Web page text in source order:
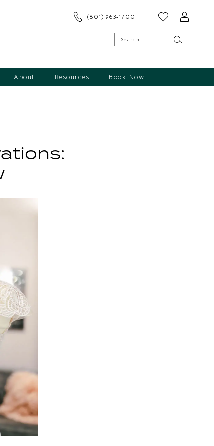
(801) 963‑1700
About Resources Book Now